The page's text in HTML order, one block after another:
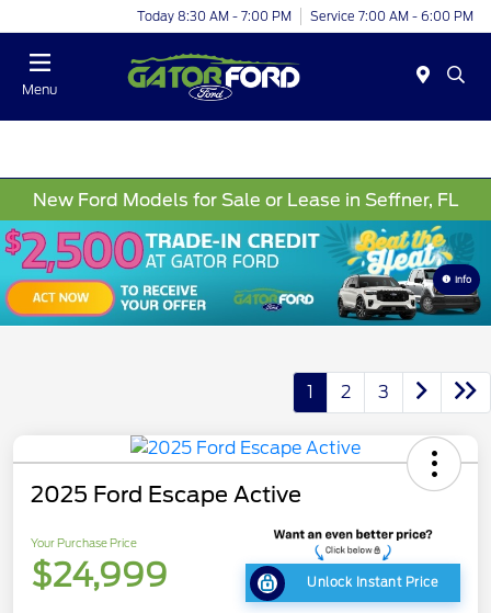
Today 8:30 AM - 7:00 PM Service 7:00 AM - 6:00 PM
Menu
New Ford Models for Sale or Lease in Seffner, FL
Info
1 2 3
2025 Ford Escape Active
Your Purchase Price
$24,999 Unlock Instant Price